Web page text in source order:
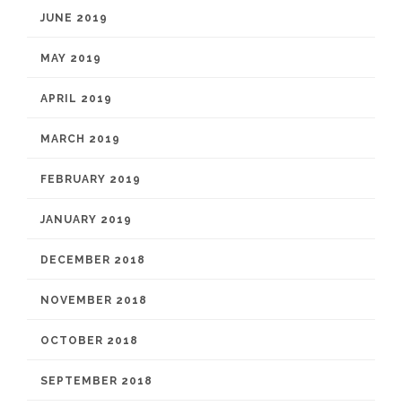
JUNE 2019
MAY 2019
APRIL 2019
MARCH 2019
FEBRUARY 2019
JANUARY 2019
DECEMBER 2018
NOVEMBER 2018
OCTOBER 2018
SEPTEMBER 2018